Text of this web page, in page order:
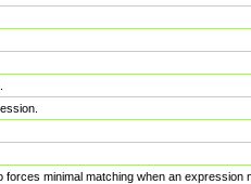
minimal matching when an